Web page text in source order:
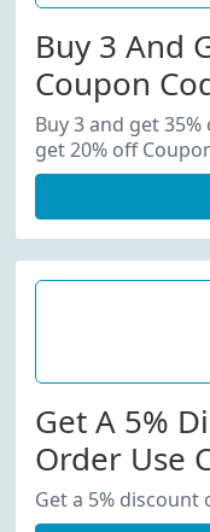
Buy 3 And
Coupon
20% Off
Buy 3 and get
get 20% off
Get A 5%
Order Use
Get a 5%